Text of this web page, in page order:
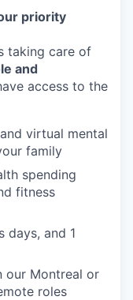
priority
taking care of
and
access to the
virtual mental
family
spending
fitness
days, and 1
our Montreal or
roles